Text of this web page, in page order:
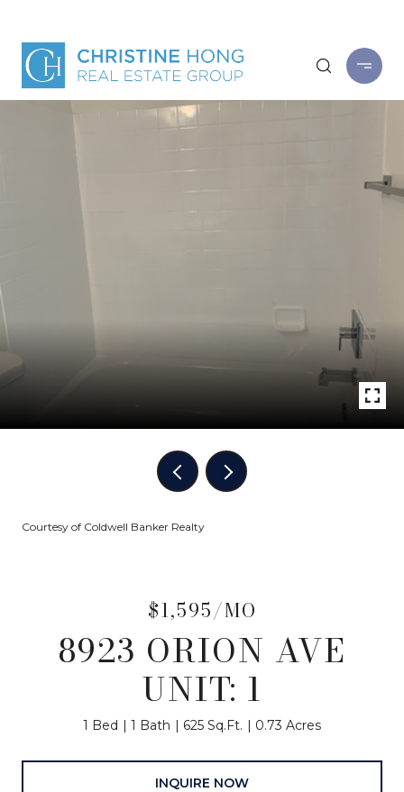
Courtesy of Coldwell Banker Realty
$1,595/MO
8923 ORION AVE
UNIT: 1
1 Bed 1 Bath 625 Sq.Ft. 0.73 Acres
INQUIRE NOW